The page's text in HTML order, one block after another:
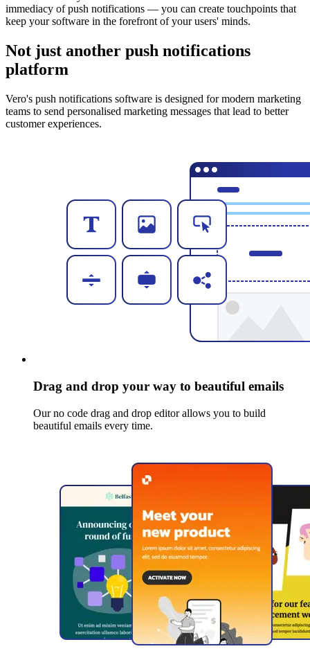
immediacy of push notifications — you can create touchpoints that
keep your software in the forefront of your users' minds.
Not just another push notifications
platform
Vero's push notifications software is designed for modern marketing
teams to send personalised marketing messages that lead to better
customer experiences.
Drag and drop your way to beautiful emails
Our no code drag and drop editor allows you to build
beautiful emails every time.